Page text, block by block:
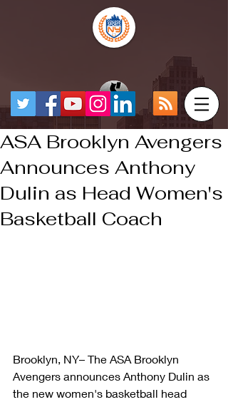
ASA Brooklyn Avengers
Announces Anthony
Dulin as Head Women's
Basketball Coach
Brooklyn, NY– The ASA Brooklyn
Avengers announces Anthony Dulin as
the new women's basketball head